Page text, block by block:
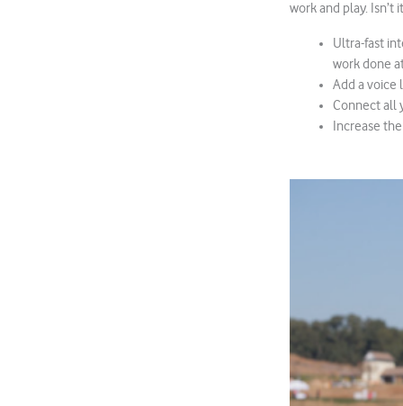
work and play.
Ultra-fast
work done
Add a voice
Connect all
Increase